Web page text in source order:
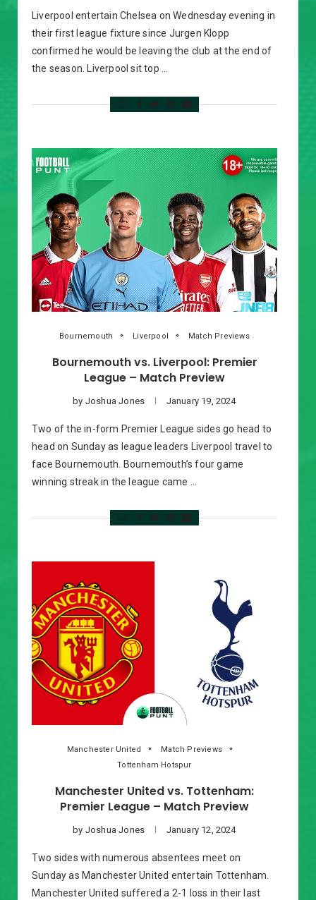
Liverpool entertain Chelsea on Wednesday evening in
their first league fixture since Jurgen Klopp
confirmed he would be leaving the club at the end of
the season. Liverpool sit top …
Bournemouth Liverpool Match Previews
Bournemouth vs. Liverpool: Premier
League – Match Preview
by Joshua Jones January 19, 2024
Two of the in-form Premier League sides go head to
head on Sunday as league leaders Liverpool travel to
face Bournemouth. Bournemouth’s four game
winning streak in the league came …
Manchester United
Match Previews
Tottenham Hotspur
Manchester United vs. Tottenham:
Premier League – Match Preview
by Joshua Jones January 12, 2024
Two sides with numerous absentees meet on
Sunday as Manchester United entertain Tottenham.
Manchester United suffered a 2-1 loss in their last